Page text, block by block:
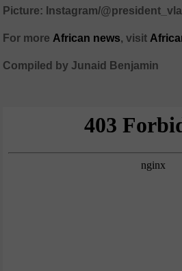
Picture: Instagram/
For more African news, visit
Compiled by Junaid Benjamin